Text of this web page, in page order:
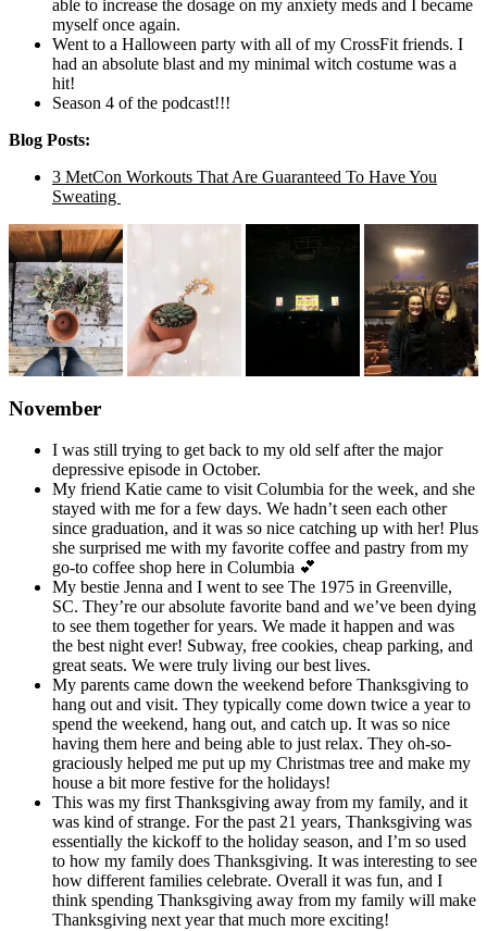
able to increase the dosage on my anxiety meds and I became
myself once again.
Went to a Halloween party with all of my CrossFit friends. I
had an absolute blast and my minimal witch costume was a
hit!
Season 4 of the podcast!!!
Blog Posts:
3 MetCon Workouts That Are Guaranteed To Have You
Sweating
November
I was still trying to get back to my old self after the major
depressive episode in October.
My friend Katie came to visit Columbia for the week, and she
stayed with me for a few days. We hadn’t seen each other
since graduation, and it was so nice catching up with her! Plus
she surprised me with my favorite coffee and pastry from my
go-to coffee shop here in Columbia 💕
My bestie Jenna and I went to see The 1975 in Greenville,
SC. They’re our absolute favorite band and we’ve been dying
to see them together for years. We made it happen and was
the best night ever! Subway, free cookies, cheap parking, and
great seats. We were truly living our best lives.
My parents came down the weekend before Thanksgiving to
hang out and visit. They typically come down twice a year to
spend the weekend, hang out, and catch up. It was so nice
having them here and being able to just relax. They oh-so-
graciously helped me put up my Christmas tree and make my
house a bit more festive for the holidays!
This was my first Thanksgiving away from my family, and it
was kind of strange. For the past 21 years, Thanksgiving was
essentially the kickoff to the holiday season, and I’m so used
to how my family does Thanksgiving. It was interesting to see
how different families celebrate. Overall it was fun, and I
think spending Thanksgiving away from my family will make
Thanksgiving next year that much more exciting!